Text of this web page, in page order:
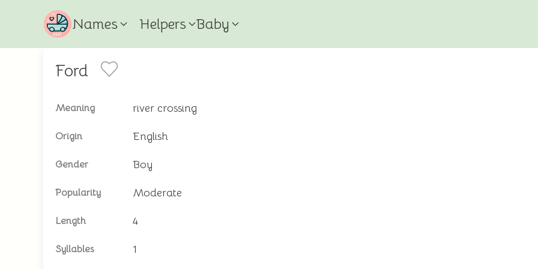
Names Helpers Baby
Ford
Meaning river crossing
Origin English
Gender Boy
Popularity Moderate
Length 4
Syllables 1